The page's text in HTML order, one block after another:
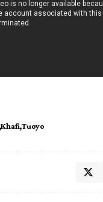
Khafi Tuoyo